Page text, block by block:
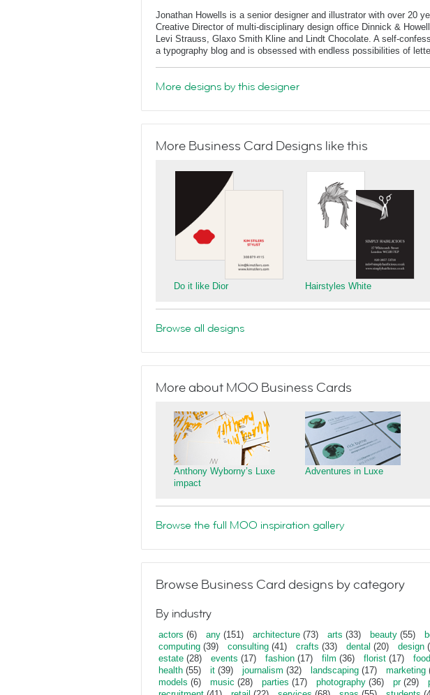
Jonathan Howells is a senior designer and illustrator with over 20
Creative Director of multi-disciplinary design office Dinnick &
Levi Strauss, Glaxo Smith Kline and Lindt Chocolate. A self-
a typography blog and is obsessed with endless possibilities of
More designs by this designer
More Business Card Designs like this
Do it like Dior Hairstyles White
Browse all designs
More about MOO Business Cards
Anthony Wyborny’s Luxe
impact
Adventures in Luxe
Browse the full MOO inspiration gallery
Browse Business Card designs by category
By industry
actors (6) any (151) architecture (73) arts (33) beauty (55)
computing (39) consulting (41) crafts (33) dental (20) design
estate (28) events (17) fashion (17) film (36) florist (17) food
health (55) it (39) journalism (32) landscaping (17) marketing
models (6) music (28) parties (17) photography (36) pr(29)